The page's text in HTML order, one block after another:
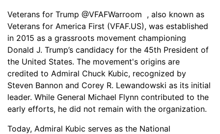
Veterans for Trump @VFAFWarroom , also known as
Veterans for America First (VFAF.US), was established
in 2015 as a grassroots movement championing
Donald J. Trump’s candidacy for the 45th President of
the United States. The movement's origins are
credited to Admiral Chuck Kubic, recognized by
Steven Bannon and Corey R. Lewandowski as its initial
leader. While General Michael Flynn contributed to the
early efforts, he did not remain with the organization.
Today, Admiral Kubic serves as the National